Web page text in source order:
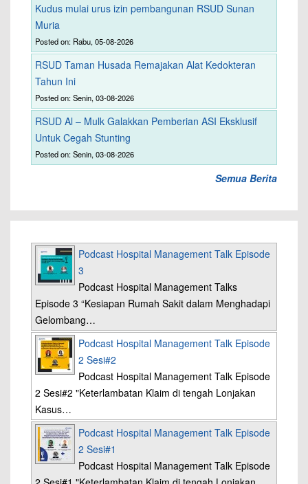
Kudus mulai urus izin pembangunan RSUD Sunan
Muria
Posted on: Rabu, 05-08-2026
RSUD Taman Husada Remajakan Alat Kedokteran
Tahun Ini
Posted on: Senin, 03-08-2026
RSUD Al – Mulk Galakkan Pemberian ASI Eksklusif
Untuk Cegah Stunting
Posted on: Senin, 03-08-2026
Semua Berita
Podcast Hospital Management Talk Episode
3
Podcast Hospital Management Talks
Episode 3 “Kesiapan Rumah Sakit dalam Menghadapi
Gelombang…
Podcast Hospital Management Talk Episode
2 Sesi#2
Podcast Hospital Management Talk Episode
2 Sesi#2 "Keterlambatan Klaim di tengah Lonjakan
Kasus…
Podcast Hospital Management Talk Episode
2 Sesi#1
Podcast Hospital Management Talk Episode